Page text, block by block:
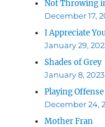
Not Throwing
December 17,
I Appreciate
January 29,
Shades of Grey
January 8, 2023
Playing Offense
December 24,
Mother Fran